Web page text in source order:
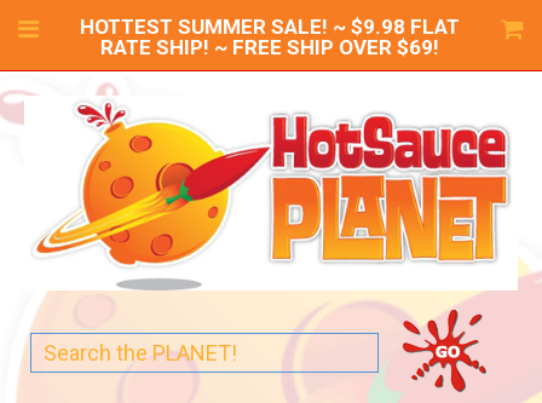
HOTTEST SUMMER SALE! ~ $9.98 FLAT
RATE SHIP! ~ FREE SHIP OVER $69!